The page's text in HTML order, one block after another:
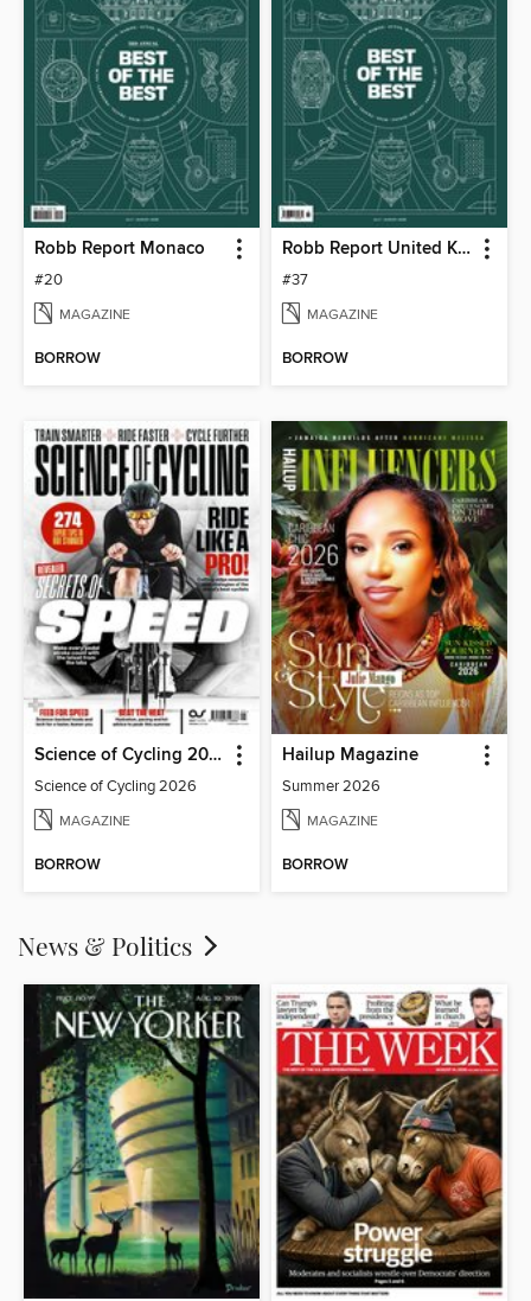
Robb Report Monaco
#20
MAGAZINE
BORROW
Robb Report United Kingdom
#37
MAGAZINE
BORROW
Science of Cycling 2026
Science of Cycling 2026
MAGAZINE
BORROW
Hailup Magazine
Summer 2026
MAGAZINE
BORROW
News & Politics